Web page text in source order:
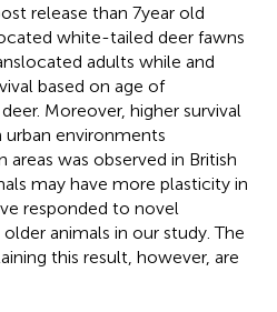
release than 7 year old
white-tailed deer fawns
adults while and
based on age of
Moreover, higher survival
environments
was observed in British
may have more plasticity in
responded to novel
animals in our study. The
this result, however, are